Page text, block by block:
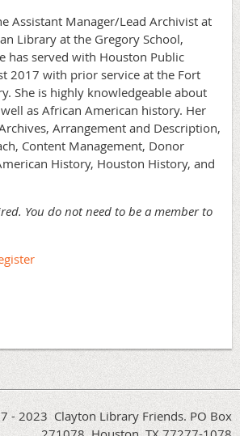
Assistant Manager/Lead Archivist at
Library at the Gregory School,
has served with Houston Public
2017 with prior service at the Fort
She is highly knowledgeable about
as African American history. Her
Arrangement and Description,
Content Management, Donor
History, Houston History, and
You do not need to be a member to
- 2023 Clayton Library Friends. PO Box